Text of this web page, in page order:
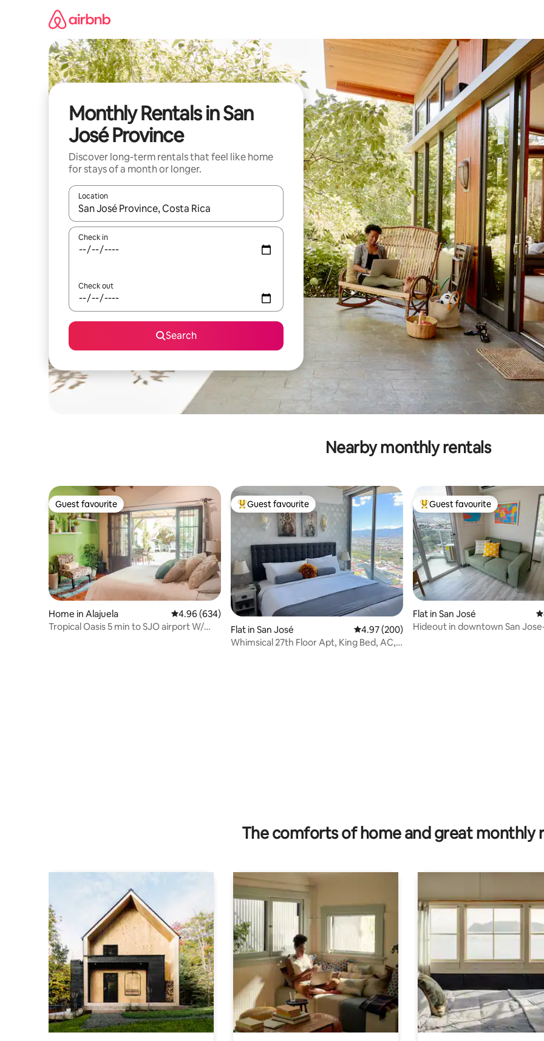
Monthly Rentals in San
José Province
Discover long-term rentals that feel like home
for stays of a month or longer.
Location
When results are available, navigate with the up and down arrow keys or explore by touch or swipe gestures.
Check in
Check out
Search
Nearby monthly rentals
Guest favourite
Guest favourite
Home in Alajuela 4.96 out of 5 average rating, 634 reviews
4.96 (634)
Tropical Oasis 5 min to SJO airport W/
Top guest favourite
Guest favourite
Flat in San José 4.97 out of 5 average rating, 200 reviews
4.97 (200)
Whimsical 27th Floor Apt, King Bed, AC,
Top guest favourite
Guest favourite
Flat in San José
Hideout in downtown San
The comforts of home and great monthly